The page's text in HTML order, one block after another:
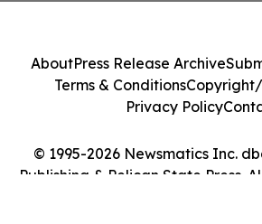
© 1995-2026 Newsmatics Inc.
Publishing & Pelican State Press.
AboutPress Release Archive
Terms & Conditions
Privacy Policy